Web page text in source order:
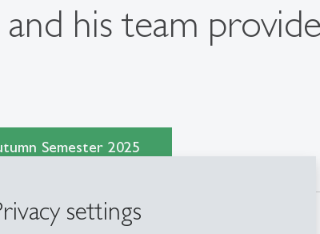
settings
his team
Semester 2025